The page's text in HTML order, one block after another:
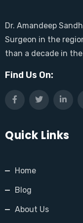
Dr. Amandeep
Surgeon in the
than a decade in
Find Us On:
Quick Links
Home
Blog
About Us